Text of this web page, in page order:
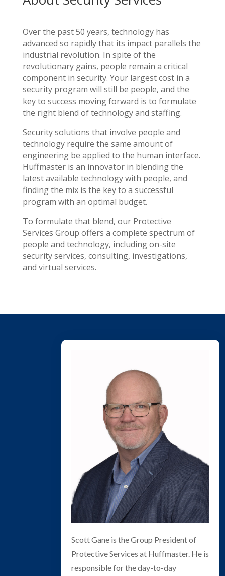
Over the past 50 years, technology has
advanced so rapidly that its impact parallels the
industrial revolution. In spite of the
revolutionary gains, people remain a critical
component in security. Your largest cost in a
security program will still be people, and the
key to success moving forward is to formulate
the right blend of technology and staffing.
Security solutions that involve people and
technology require the same amount of
engineering be applied to the human interface.
Huffmaster is an innovator in blending the
latest available technology with people, and
finding the mix is the key to a successful
program with an optimal budget.
To formulate that blend, our Protective
Services Group offers a complete spectrum of
people and technology, including on-site
security services, consulting, investigations,
and virtual services.
Scott Gane is the Group President of
Protective Services at Huffmaster. He is
responsible for the day-to-day